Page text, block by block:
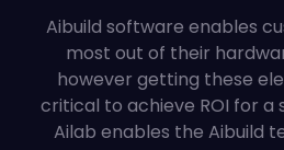
Aibuild software enables
most out of their
however getting these
critical to achieve ROI for a
Ailab enables the Aibuild